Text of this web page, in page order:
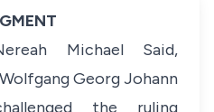
Michael Said,
Georg Johann
the ruling